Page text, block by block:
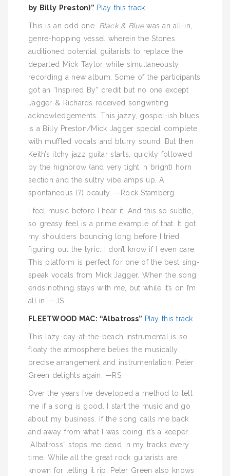
by Billy Preston)” Play this track
This is an odd one. Black & Bluewas an all-in,
genre-hopping vessel wherein the Stones
auditioned potential guitarists to replace the
departed Mick Taylor while simultaneously
recording a new album. Some of the participants
got an “Inspired By” credit but no one except
Jagger & Richards received songwriting
acknowledgements. This jazzy, gospel-ish blues
is a Billy Preston/Mick Jagger special complete
with muffled vocals and blurry sound. But then
Keith’s itchy jazz guitar starts, quickly followed
by the highbrow (and very tight ’n bright) horn
section and the sultry vibe amps up. A
spontaneous (?) beauty. —Rock Stamberg
I feel music before I hear it. And this so subtle,
so greasy feel is a prime example of that. It got
my shoulders bouncing long before I tried
figuring out the lyric. I don’t know if I even care.
This platform is perfect for one of the best sing-
speak vocals from Mick Jagger. When the song
ends nothing stays with me, but while it’s on I’m
all in. —JS
FLEETWOOD MAC: “Albatross” Play this track
This lazy-day-at-the-beach instrumental is so
floaty the atmosphere belies the musically
precise arrangement and instrumentation. Peter
Green delights again. —RS
Over the years I’ve developed a method to tell
me if a song is good. I start the music and go
about my business. If the song calls me back
and away from what I was doing, it’s a keeper.
“Albatross” stops me dead in my tracks every
time. While all the great rock guitarists are
known for letting it rip, Peter Green also knows